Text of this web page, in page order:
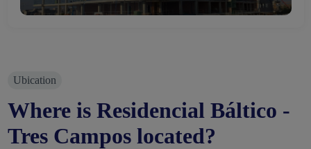
Ubication
Where is Residencial Báltico -
Tres Campos located?